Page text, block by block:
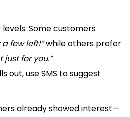
Some customers
a few left!”while others prefer
just for you.”
out, use SMS to suggest
already showed interest—